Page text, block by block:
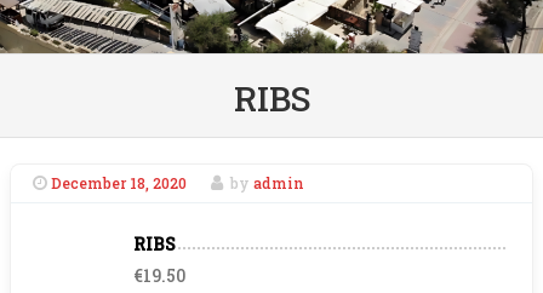
RIBS
December 18, 2020 by admin
RIBS
€19.50